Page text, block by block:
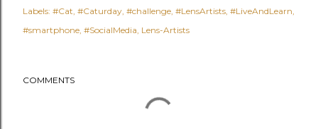
Labels: #Cat #Caturday #challenge #LensArtists #LiveAndLearn
#smartphone #SocialMedia Lens-Artists
COMMENTS